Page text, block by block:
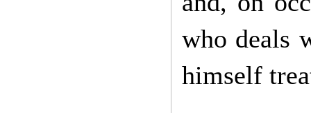
who deals
himself